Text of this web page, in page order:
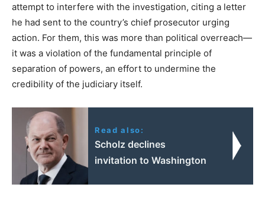
attempt to interfere with the investigation, citing a letter
he had sent to the country’s chief prosecutor urging
action. For them, this was more than political overreach—
it was a violation of the fundamental principle of
separation of powers, an effort to undermine the
credibility of the judiciary itself.
Read also:
Scholz declines
invitation to Washington